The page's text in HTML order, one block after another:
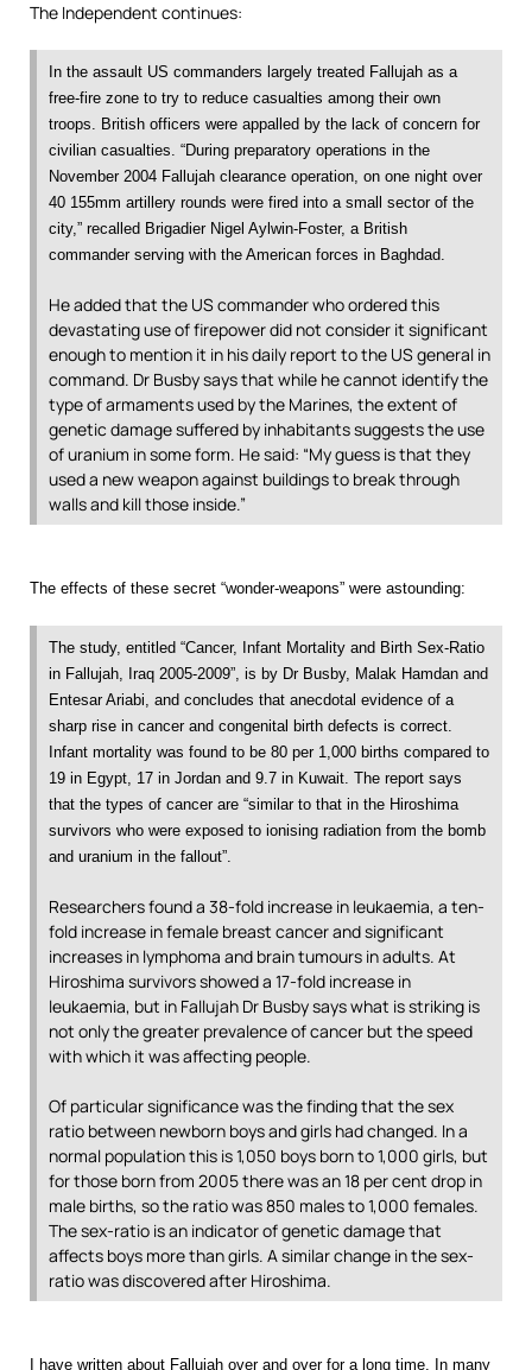
The Independent continues:
In the assault US commanders largely treated Fallujah as a
free-fire zone to try to reduce casualties among their own
troops. British officers were appalled by the lack of concern for
civilian casualties. “During preparatory operations in the
November 2004 Fallujah clearance operation, on one night over
40 155mm artillery rounds were fired into a small sector of the
city,” recalled Brigadier Nigel Aylwin-Foster, a British
commander serving with the American forces in Baghdad.
He added that the US commander who ordered this
devastating use of firepower did not consider it significant
enough to mention it in his daily report to the US general in
command. Dr Busby says that while he cannot identify the
type of armaments used by the Marines, the extent of
genetic damage suffered by inhabitants suggests the use
of uranium in some form. He said: “My guess is that they
used a new weapon against buildings to break through
walls and kill those inside.”
The effects of these secret “wonder-weapons” were astounding:
The study, entitled “Cancer, Infant Mortality and Birth Sex-Ratio
in Fallujah, Iraq 2005-2009”, is by Dr Busby, Malak Hamdan and
Entesar Ariabi, and concludes that anecdotal evidence of a
sharp rise in cancer and congenital birth defects is correct.
Infant mortality was found to be 80 per 1,000 births compared to
19 in Egypt, 17 in Jordan and 9.7 in Kuwait. The report says
that the types of cancer are “similar to that in the Hiroshima
survivors who were exposed to ionising radiation from the bomb
and uranium in the fallout”.
Researchers found a 38-fold increase in leukaemia, a ten-
fold increase in female breast cancer and significant
increases in lymphoma and brain tumours in adults. At
Hiroshima survivors showed a 17-fold increase in
leukaemia, but in Fallujah Dr Busby says what is striking is
not only the greater prevalence of cancer but the speed
with which it was affecting people.
Of particular significance was the finding that the sex
ratio between newborn boys and girls had changed. In a
normal population this is 1,050 boys born to 1,000 girls, but
for those born from 2005 there was an 18 per cent drop in
male births, so the ratio was 850 males to 1,000 females.
The sex-ratio is an indicator of genetic damage that
affects boys more than girls. A similar change in the sex-
ratio was discovered after Hiroshima.
I have written about Fallujah over and over for a long time. In many